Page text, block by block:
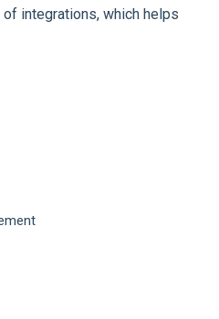
integrations, which helps